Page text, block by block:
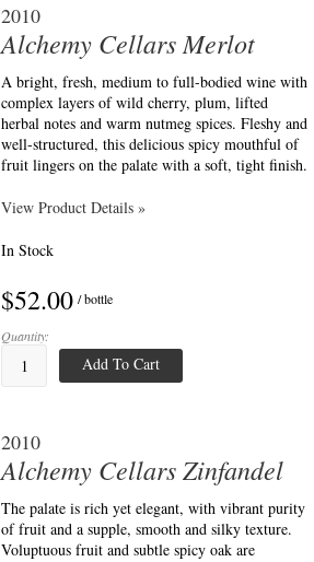
2010
Alchemy Cellars Merlot
A bright, fresh, medium to full-bodied wine with
complex layers of wild cherry, plum, lifted
herbal notes and warm nutmeg spices. Fleshy and
well-structured, this delicious spicy mouthful of
fruit lingers on the palate with a soft, tight finish.
View Product Details »
In Stock
$52.00 / bottle
Quantity:
Add To Cart
2010
Alchemy Cellars Zinfandel
The palate is rich yet elegant, with vibrant purity
of fruit and a supple, smooth and silky texture.
Voluptuous fruit and subtle spicy oak are